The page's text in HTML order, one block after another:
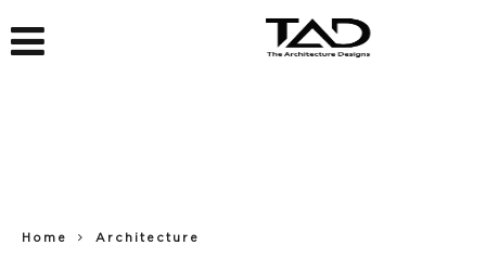
Home Architecture